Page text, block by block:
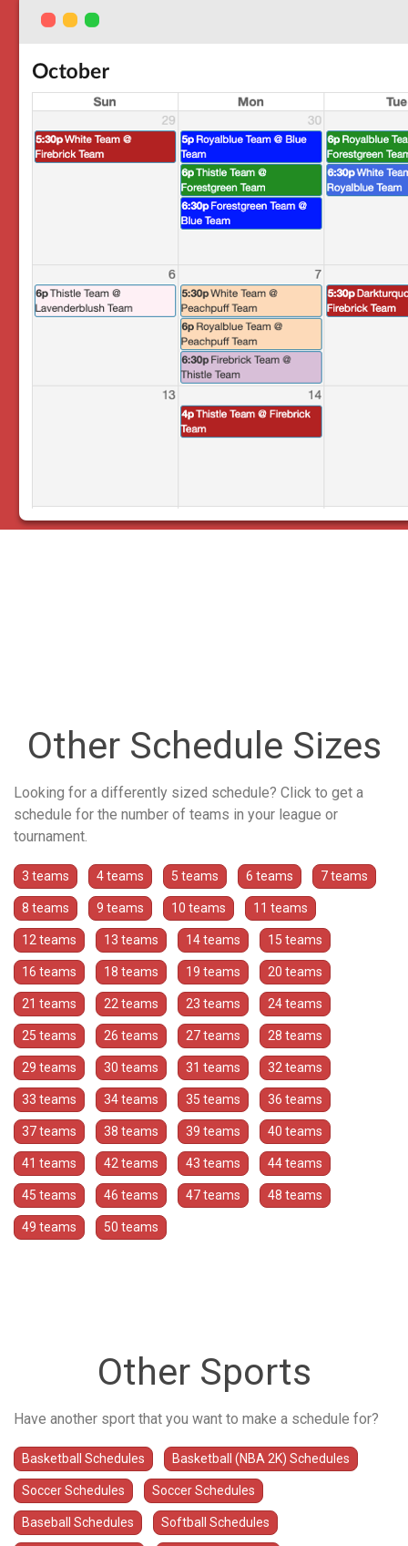
Other Schedule Sizes
Looking for a differently sized schedule? Click to get a
schedule for the number of teams in your league or
tournament.
3 teams 4 teams 5 teams 6 teams 7 teams
8 teams 9 teams 10 teams 11 teams
12 teams 13 teams 14 teams 15 teams
16 teams 18 teams 19 teams 20 teams
21 teams 22 teams 23 teams 24 teams
25 teams 26 teams 27 teams 28 teams
29 teams 30 teams 31 teams 32 teams
33 teams 34 teams 35 teams 36 teams
37 teams 38 teams 39 teams 40 teams
41 teams 42 teams 43 teams 44 teams
45 teams 46 teams 47 teams 48 teams
49 teams 50 teams
Other Sports
Have another sport that you want to make a schedule for?
Basketball Schedules Basketball (NBA 2K) Schedules
Soccer Schedules Soccer Schedules
Baseball Schedules Softball Schedules